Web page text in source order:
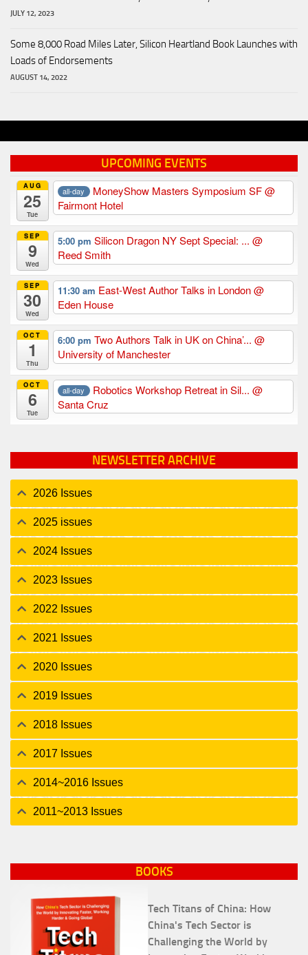
JULY 12, 2023
Some 8,000 Road Miles Later, Silicon Heartland Book Launches with
Loads of Endorsements
AUGUST 14, 2022
UPCOMING EVENTS
AUG
25
Tue
all-day MoneyShow Masters Symposium SF@
Fairmont Hotel
SEP
9
Wed
5:00 pm Silicon Dragon NY Sept Special: ... @
Reed Smith
SEP
30
Wed
11:30 am East-West Author Talks in London@
Eden House
OCT
1
Thu
6:00 pm Two Authors Talk in UK on China’... @
University of Manchester
OCT
6
Tue
all-day Robotics Workshop Retreat in Sil...@
Santa Cruz
NEWSLETTER ARCHIVE
2026 Issues
2025 issues
2024 Issues
2023 Issues
2022 Issues
2021 Issues
2020 Issues
2019 Issues
2018 Issues
2017 Issues
2014~2016 Issues
2011~2013 Issues
BOOKS
Tech Titans of China: How
China's Tech Sector is
Challenging the World by